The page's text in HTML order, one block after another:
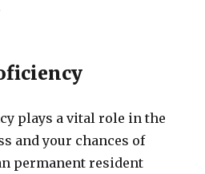
plays a vital role in the
and your chances of
permanent resident